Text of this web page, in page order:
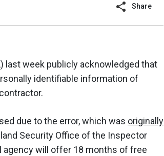
Share
last week publicly acknowledged that
identifiable information of
due to the error, which was originally
Security Office of the Inspector
agency will offer 18 months of free